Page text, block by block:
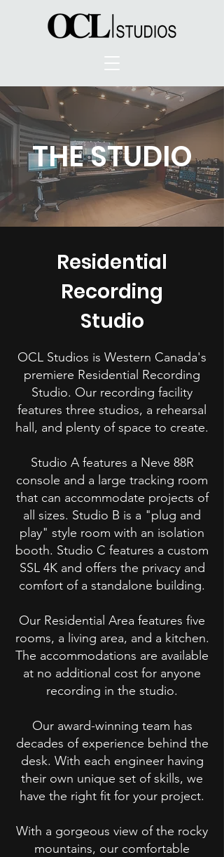
THE STUDIO
Residential
Recording
Studio
OCL Studios is Western Canada's
premiere Residential Recording
Studio. Our recording facility
features three studios, a rehearsal
hall, and plenty of space to create.
Studio A features a Neve 88R
console and a large tracking room
that can accommodate projects of
all sizes. Studio B is a "plug and
play" style room with an isolation
booth. Studio C features a custom
SSL 4K and offers the privacy and
comfort of a standalone building.
Our Residential Area features five
rooms, a living area, and a kitchen.
The accommodations are available
at no additional cost for anyone
recording in the studio.
Our award-winning team has
decades of experience behind the
desk. With each engineer having
their own unique set of skills, we
have the right fit for your project.
With a gorgeous view of the rocky
mountains, our comfortable